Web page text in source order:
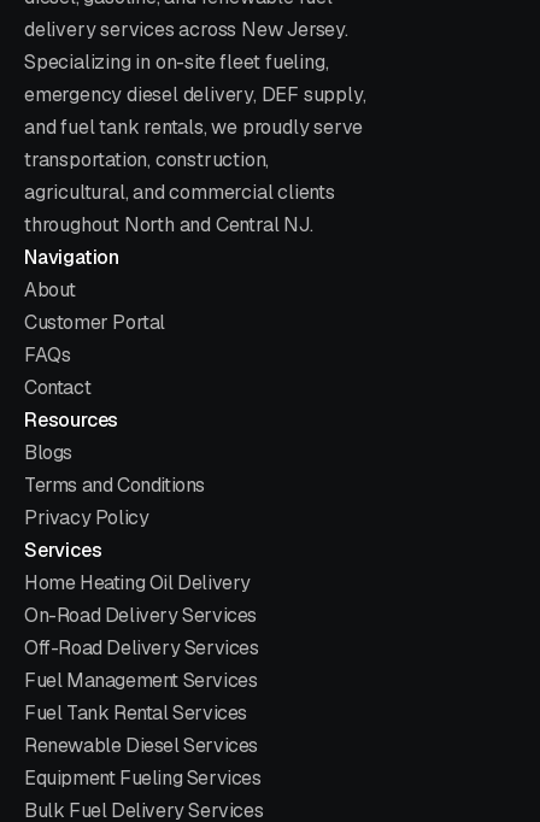
delivery services across New Jersey.
Specializing in on-site fleet fueling,
emergency diesel delivery, DEF supply,
and fuel tank rentals, we proudly serve
transportation, construction,
agricultural, and commercial clients
throughout North and Central NJ.
Navigation
About
Customer Portal
FAQs
Contact
Resources
Blogs
Terms and Conditions
Privacy Policy
Services
Home Heating Oil Delivery
On-Road Delivery Services
Off-Road Delivery Services
Fuel Management Services
Fuel Tank Rental Services
Renewable Diesel Services
Equipment Fueling Services
Bulk Fuel Delivery Services